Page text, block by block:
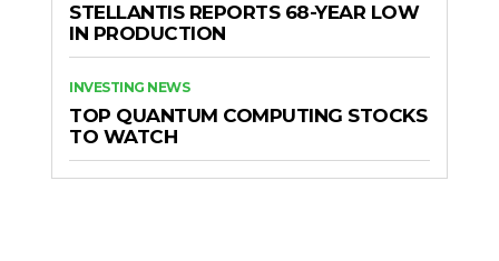
STELLANTIS REPORTS 68-YEAR LOW
IN PRODUCTION
INVESTING NEWS
TOP QUANTUM COMPUTING STOCKS
TO WATCH